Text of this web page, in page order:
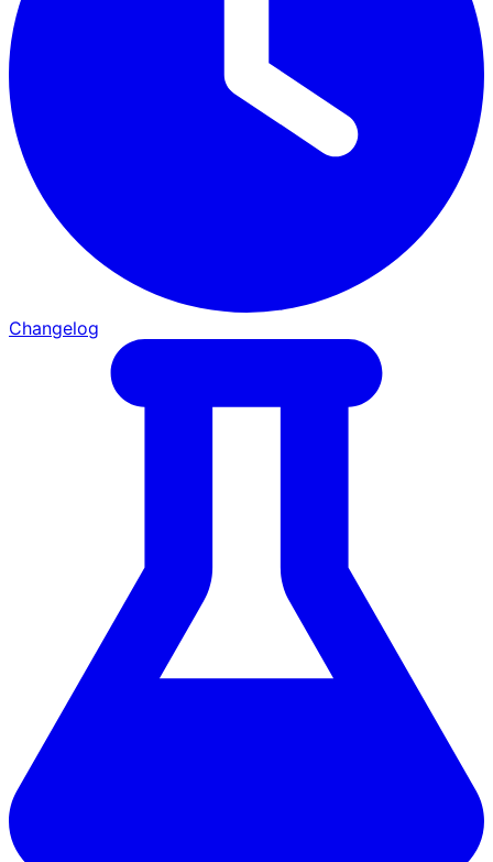
Changelog